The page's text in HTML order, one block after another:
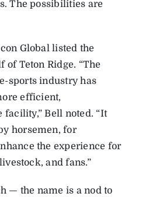
The possibilities are
Global listed the
of Teton Ridge. “The
sports industry has
efficient,
Bell noted. “It
horsemen, for
the experience for
and fans.”
— the name is a nod to